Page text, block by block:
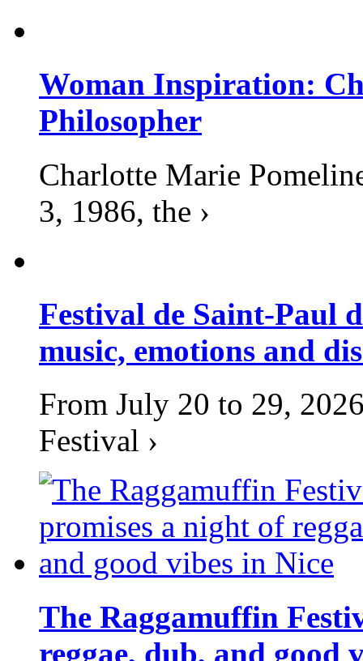
Woman Inspiration:
Philosopher
Charlotte Marie
3, 1986, the ›
Festival de Saint-Paul
music, emotions and
From July 20 to 29,
Festival ›
The Raggamuffin
reggae, dub, and good